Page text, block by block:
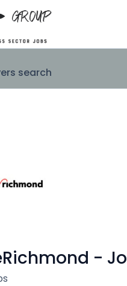
search
-